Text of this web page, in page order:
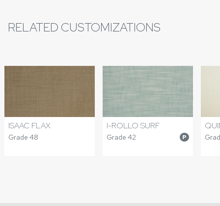
RELATED CUSTOMIZATIONS
ISAAC FLAX
Grade 48
I-ROLLO SURF
Grade 42 P